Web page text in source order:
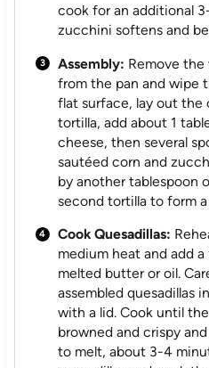
cook for an additional
zucchini softens and
Assembly: Remove
from the pan and wipe
flat surface, lay out the
tortilla, add about 1
cheese, then several
sautéed corn and
by another tablespoon
second tortilla to form
Cook Quesadillas:
medium heat and add
melted butter or oil.
assembled quesadillas
with a lid. Cook until
browned and crispy
to melt, about 3-4